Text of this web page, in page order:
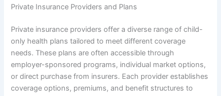
Private Insurance Providers and Plans
Private insurance providers offer a diverse range of child-
only health plans tailored to meet different coverage
needs. These plans are often accessible through
employer-sponsored programs, individual market options,
or direct purchase from insurers. Each provider establishes
coverage options, premiums, and benefit structures to